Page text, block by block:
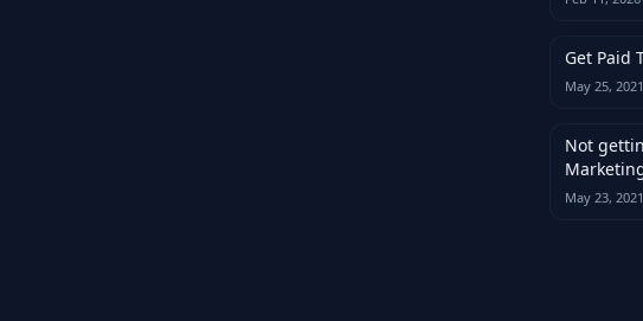
Get Paid
May 25, 2021
Not
May 23, 2021